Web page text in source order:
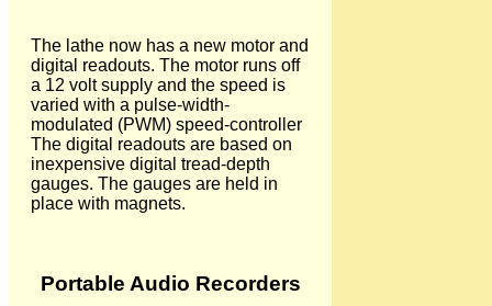
The lathe now has a new motor and
digital readouts. The motor runs off
a 12 volt supply and the speed is
varied with a pulse-width-
modulated (PWM) speed-controller
The digital readouts are based on
inexpensive digital tread-depth
gauges. The gauges are held in
place with magnets.
Portable Audio Recorders